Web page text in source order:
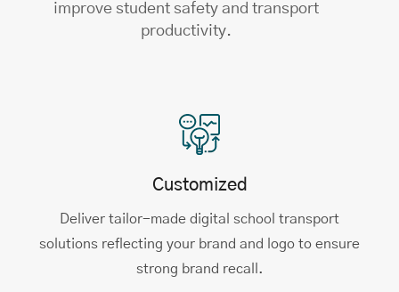
improve student safety and transport
productivity.
Customized
Deliver tailor-made digital school transport
solutions reflecting your brand and logo to ensure
strong brand recall.